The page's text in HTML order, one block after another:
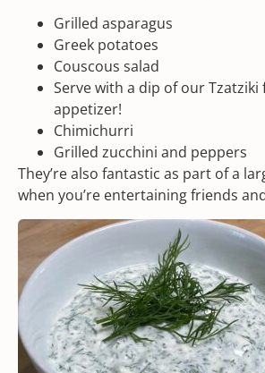
Grilled asparagus
Greek potatoes
Couscous salad
Serve with a dip of ourTzatziki
appetizer!
Chimichurri
Grilled zucchini and peppers
They’re also fantastic as part of a
when you’re entertaining friends